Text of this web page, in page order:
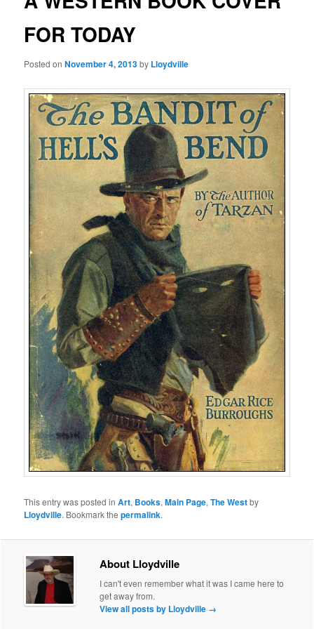
FOR TODAY
Posted onNovember 4, 2013by Lloydville
This entry was posted inArt, Books,Main Page,The Westby
Lloydville. Bookmark thepermalink.
About Lloydville
I can't even remember what it was I came here to
get away from.
View all posts by Lloydville →